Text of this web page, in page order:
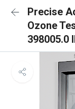
Precise
Ozone
398005.0